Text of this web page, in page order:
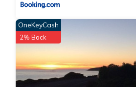
OneKeyCash
2% Back